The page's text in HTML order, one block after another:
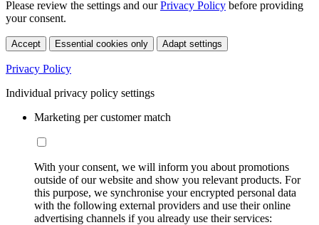
Please review the settings and ourPrivacy Policy before providing
your consent.
Accept Essential cookies only Adapt settings
Privacy Policy
Individual privacy policy settings
Marketing per customer match
With your consent, we will inform you about promotions
outside of our website and show you relevant products. For
this purpose, we synchronise your encrypted personal data
with the following external providers and use their online
advertising channels if you already use their services: